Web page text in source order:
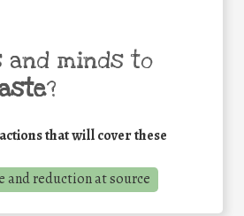
and minds to
?
that will cover these
and reduction at source